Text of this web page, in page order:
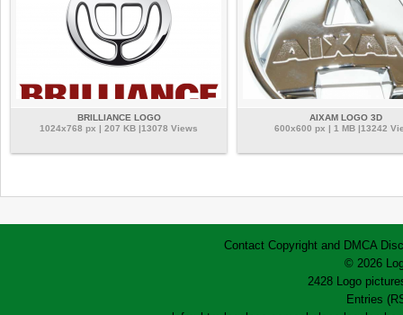
BRILLIANCE LOGO
1024x768 px | 207 KB |13078 Views
AIXAM LOGO 3D
600x600 px | 1 MB |13242
Contact Copyright and DMCA
© 2026
2428 Logo
Entries